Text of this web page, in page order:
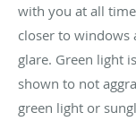
with you at all
closer to windows
glare. Green light
shown to not
green light or